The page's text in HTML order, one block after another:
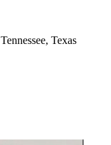
Texas